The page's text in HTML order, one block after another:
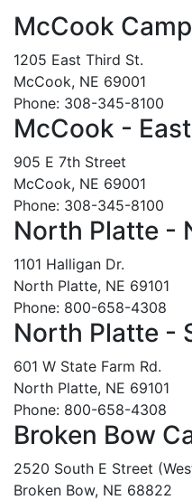
McCook
1205 East Third St.
McCook, NE 69001
Phone: 308-345-8100
McCook -
905 E 7th Street
McCook, NE 69001
Phone: 308-345-8100
North Platte -
1101 Halligan Dr.
North Platte, NE 69101
Phone: 800-658-4308
North Platte -
601 W State Farm Rd.
North Platte, NE 69101
Phone: 800-658-4308
Broken Bow
2520 South E Street
Broken Bow, NE 68822